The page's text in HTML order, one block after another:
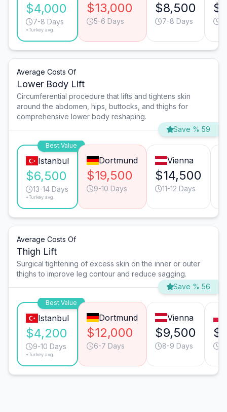
$4,000
7-8 Days
*Turkey avg.
$13,000
5-6 Days
$8,500
7-8 Days
Average Costs Of
Lower Body Lift
Circumferential procedure that lifts and tightens skin
around the abdomen, hips, buttocks, and thighs for
comprehensive lower body reshaping.
Save % 59
Best Value
Istanbul
$6,500
13-14 Days
*Turkey avg.
Dortmund
$19,500
9-10 Days
Vienna
$14,500
11-12 Days
Average Costs Of
Thigh Lift
Surgical tightening of excess skin on the inner or outer
thighs to improve leg contour and reduce sagging.
Save % 56
Best Value
Istanbul
$4,200
9-10 Days
*Turkey avg.
Dortmund
$12,000
6-7 Days
Vienna
$9,500
8-9 Days